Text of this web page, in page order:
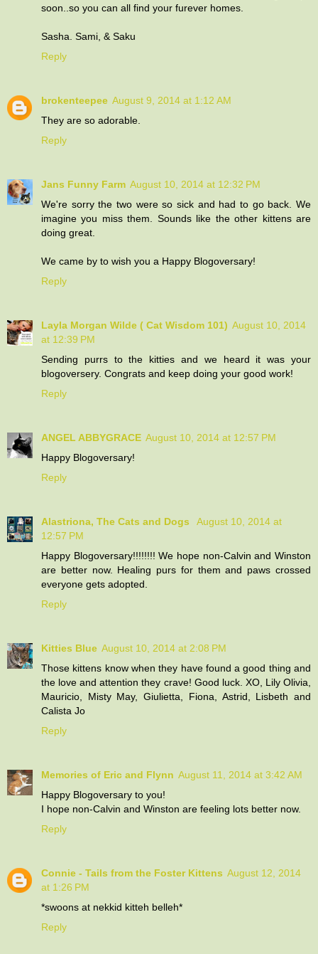
soon..so you can all find your furever homes.
Sasha. Sami, & Saku
Reply
brokenteepee August 9, 2014 at 1:12 AM
They are so adorable.
Reply
Jans Funny Farm August 10, 2014 at 12:32 PM
We're sorry the two were so sick and had to go back. We
imagine you miss them. Sounds like the other kittens are
doing great.
We came by to wish you a Happy Blogoversary!
Reply
Layla Morgan Wilde ( Cat Wisdom 101) August 10, 2014
at 12:39 PM
Sending purrs to the kitties and we heard it was your
blogoversery. Congrats and keep doing your good work!
Reply
ANGEL ABBYGRACE August 10, 2014 at 12:57 PM
Happy Blogoversary!
Reply
Alastriona, The Cats and Dogs
August 10, 2014 at
12:57 PM
Happy Blogoversary!!!!!!!! We hope non-Calvin and Winston
are better now. Healing purs for them and paws crossed
everyone gets adopted.
Reply
Kitties Blue August 10, 2014 at 2:08 PM
Those kittens know when they have found a good thing and
the love and attention they crave! Good luck. XO, Lily Olivia,
Mauricio, Misty May, Giulietta, Fiona, Astrid, Lisbeth and
Calista Jo
Reply
Memories of Eric and Flynn August 11, 2014 at 3:42 AM
Happy Blogoversary to you!
I hope non-Calvin and Winston are feeling lots better now.
Reply
Connie - Tails from the Foster Kittens August 12, 2014
at 1:26 PM
*swoons at nekkid kitteh belleh*
Reply